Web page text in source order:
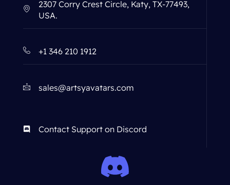
2307 Corry Crest Circle, Katy, TX-77493,
USA.
+1 346 210 1912
sales@artsyavatars.com
Contact Support on Discord